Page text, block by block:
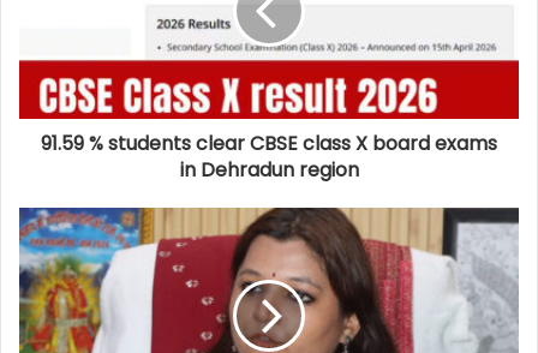
91.59 % students clear CBSE class X board exams
in Dehradun region